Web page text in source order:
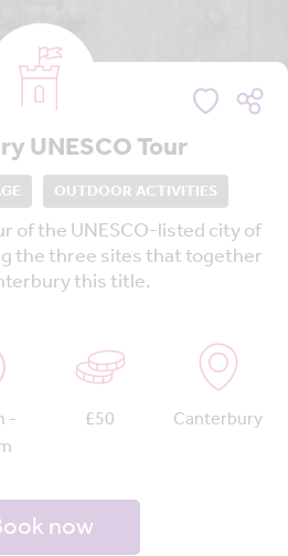
UNESCO Tour
OUTDOOR ACTIVITIES
of the UNESCO-listed city of
the three sites that together
this title.
-
£50 Canterbury
now